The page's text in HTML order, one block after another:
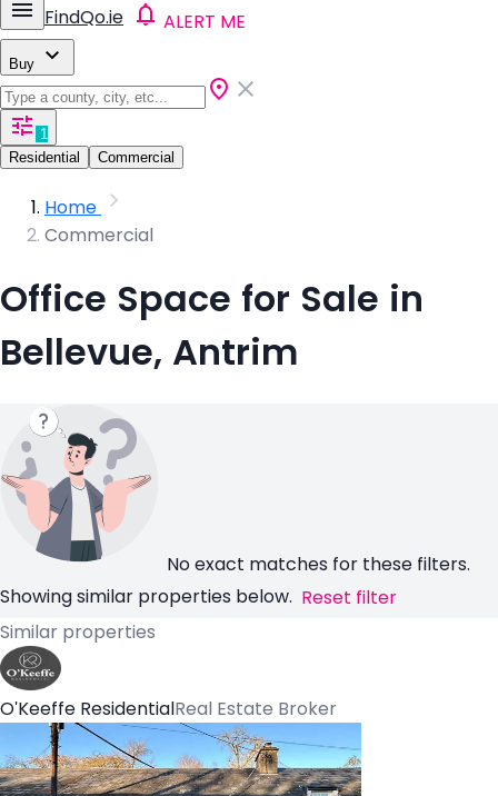
FindQo.ie ALERT ME
Buy
1
Residential
Commercial
Home
Commercial
Office Space for Sale in
Bellevue, Antrim
No exact matches for these filters.
Showing similar properties below. Reset filter
Similar properties
O'Keeffe Residential Real Estate Broker